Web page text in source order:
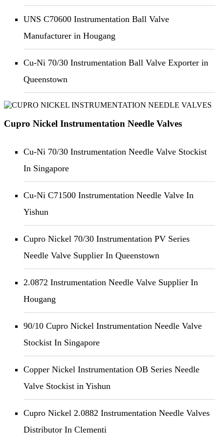
UNS C70600 Instrumentation Ball Valve
Manufacturer in Hougang
Cu-Ni 70/30 Instrumentation Ball Valve Exporter in
Queenstown
Cupro Nickel Instrumentation Needle Valves
Cu-Ni 70/30 Instrumentation Needle Valve Stockist
In Singapore
Cu-Ni C71500 Instrumentation Needle Valve In
Yishun
Cupro Nickel 70/30 Instrumentation PV Series
Needle Valve Supplier In Queenstown
2.0872 Instrumentation Needle Valve Supplier In
Hougang
90/10 Cupro Nickel Instrumentation Needle Valve
Stockist In Singapore
Copper Nickel Instrumentation OB Series Needle
Valve Stockist in Yishun
Cupro Nickel 2.0882 Instrumentation Needle Valves
Distributor In Clementi